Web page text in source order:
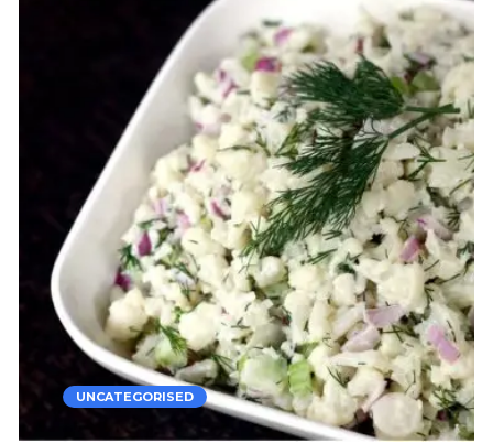
UNCATEGORISED